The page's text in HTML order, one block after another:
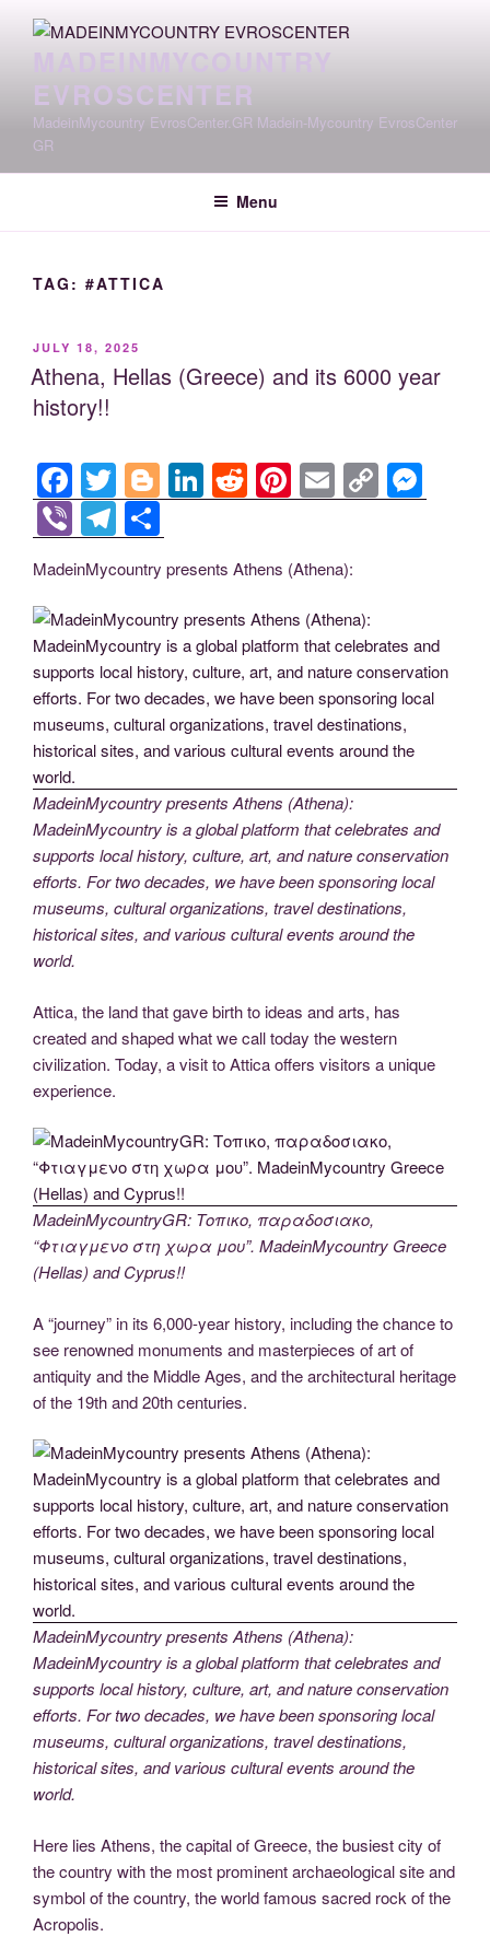
MADEINMYCOUNTRY
EVROSCENTER
MadeinMycountry EvrosCenter.GR Madein-Mycountry EvrosCenter
GR
Menu
TAG: #ATTICA
POSTED
ON
JULY 18, 2025
Athena, Hellas (Greece) and its 6000 year
history!!
F
a
c
e
b
o
o
k
T
wi
tt
er
Bl
o
g
g
er
Li
n
e
dI
n
R
e
d
di
t
Pi
nt
er
e
st
E
m
ail
C
o
n
k
e
g
er
Vi
b
er
T
el
e
gr
a
m
h
ar
e
MadeinMycountry presents Athens (Athena):
MadeinMycountry presents Athens (Athena):
MadeinMycountry is a global platform that celebrates and
supports local history, culture, art, and nature conservation
efforts. For two decades, we have been sponsoring local
museums, cultural organizations, travel destinations,
historical sites, and various cultural events around the
world.
Attica, the land that gave birth to ideas and arts, has
created and shaped what we call today the western
civilization. Today, a visit to Attica offers visitors a unique
experience.
MadeinMycountryGR: Τοπικο, παραδοσιακο,
“Φτιαγμενο στη χωρα μου”. MadeinMycountry Greece
(Hellas) and Cyprus!!
A “journey” in its 6,000-year history, including the chance to
see renowned monuments and masterpieces of art of
antiquity and the Middle Ages, and the architectural heritage
of the 19th and 20th centuries.
MadeinMycountry presents Athens (Athena):
MadeinMycountry is a global platform that celebrates and
supports local history, culture, art, and nature conservation
efforts. For two decades, we have been sponsoring local
museums, cultural organizations, travel destinations,
historical sites, and various cultural events around the
world.
Here lies Athens, the capital of Greece, the busiest city of
the country with the most prominent archaeological site and
symbol of the country, the world famous sacred rock of the
Acropolis.